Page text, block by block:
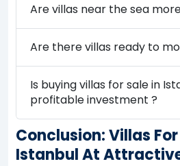
Are villas near the sea
Are there villas ready to
Is buying villas for sale in
profitable investment ?
Conclusion: Villas For
Istanbul At